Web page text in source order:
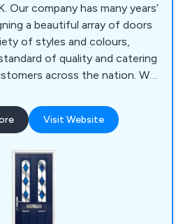
a beautiful array of doors
of styles and colours,
of quality and catering
across the nation. We
fire doors, cottage style doors,
Visit Website